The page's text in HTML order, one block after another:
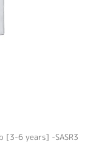
[3-6 years] -SASR3